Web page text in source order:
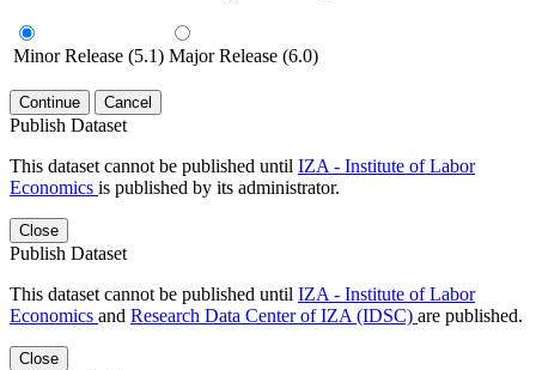
Minor Release (5.1) Major Release (6.0)
Continue Cancel
Publish Dataset
This dataset cannot be published until IZA - Institute of Labor
Economics is published by its administrator.
Close
Publish Dataset
This dataset cannot be published until IZA - Institute of Labor
Economics and Research Data Center of IZA (IDSC) are published.
Close